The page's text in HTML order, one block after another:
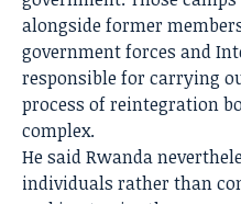
alongside former
government forces and
responsible for carrying
process of reintegration
complex.
He said Rwanda
individuals rather than